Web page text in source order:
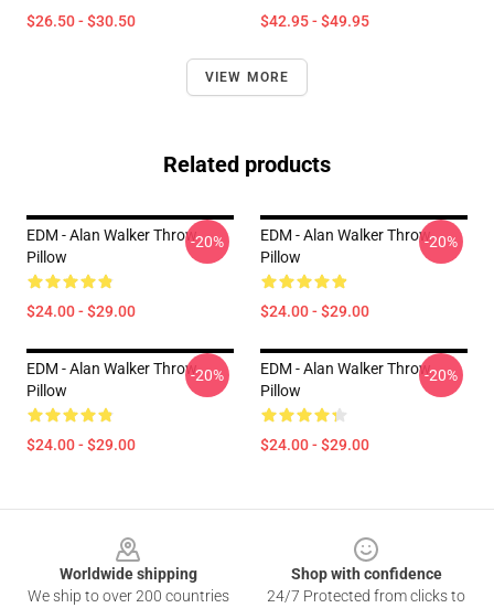
$26.50 - $30.50 $42.95 - $49.95
VIEW MORE
Related products
EDM - Alan Walker Throw
Pillow
$24.00 - $29.00
-20%
EDM - Alan Walker Throw
Pillow
$24.00 - $29.00
-20%
EDM - Alan Walker Throw
Pillow
$24.00 - $29.00
-20%
EDM - Alan Walker Throw
Pillow
$24.00 - $29.00
-20%
Worldwide shipping
We ship to over 200 countries
Shop with confidence
24/7 Protected from clicks to